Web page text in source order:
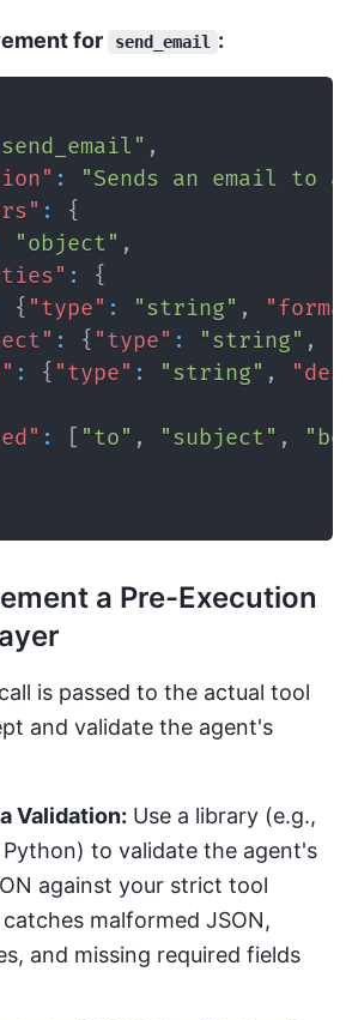
for send_email :
,
:
"Sends an email to
:
{
"object" ,
:
{
{ "type" : "string" ,
: { "type" : "string" ,
: { "type" : "string" ,
: "to" , "subject" ,
a Pre-Execution
is passed to the actual tool
and validate the agent's
Validation: Use a library (e.g.,
Python) to validate the agent's
against your strict tool
malformed JSON,
and missing required fields